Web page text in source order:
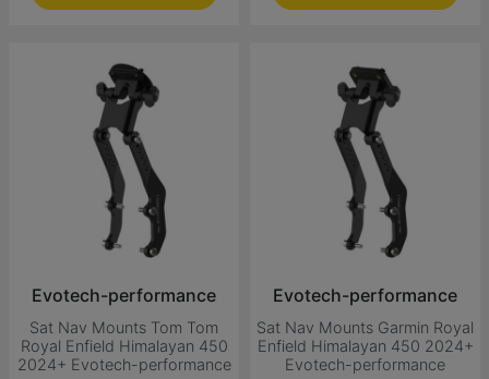
Evotech-performance
Sat Nav Mounts Tom Tom
Royal Enfield Himalayan 450
2024+ Evotech-performance
Evotech-performance
Sat Nav Mounts Garmin Royal
Enfield Himalayan 450 2024+
Evotech-performance